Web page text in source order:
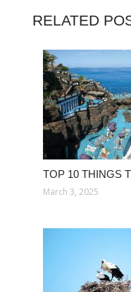
RELATED
TOP 10 THINGS
March 3, 2025